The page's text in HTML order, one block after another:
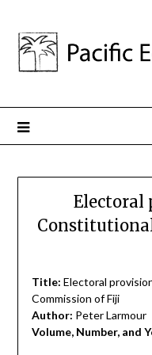
Electoral
Title: Electoral
Commission of Fiji
Author: Peter Larmour
Volume, Number, and